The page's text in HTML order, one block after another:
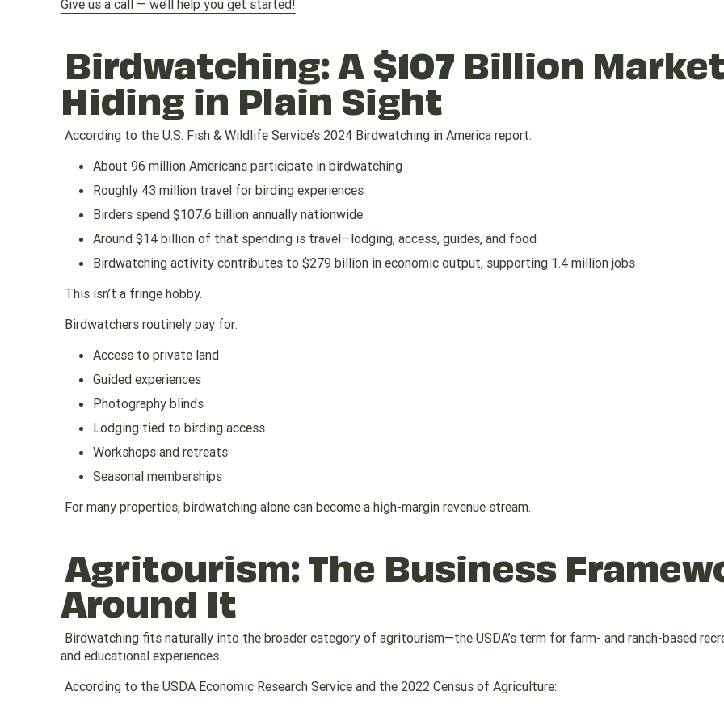
Give us a call — we’ll help you get started!
Birdwatching: A $107 Billion
Hiding in Plain Sight
According to the U.S. Fish & Wildlife Service’s 2024 Birdwatching in America report:
About 96 million Americans participate in birdwatching
Roughly 43 million travel for birding experiences
Birders spend $107.6 billion annually nationwide
Around $14 billion of that spending is travel—lodging, access, guides, and food
Birdwatching activity contributes to $279 billion in economic output, supporting 1.4 million jobs
This isn’t a fringe hobby.
Birdwatchers routinely pay for:
Access to private land
Guided experiences
Photography blinds
Lodging tied to birding access
Workshops and retreats
Seasonal memberships
For many properties, birdwatching alone can become a high-margin revenue stream.
Agritourism: The Business
Around It
Birdwatching fits naturally into the broader category of agritourism—the USDA’s term for farm- and ranch-based
and educational experiences.
According to the USDA Economic Research Service and the 2022 Census of Agriculture: